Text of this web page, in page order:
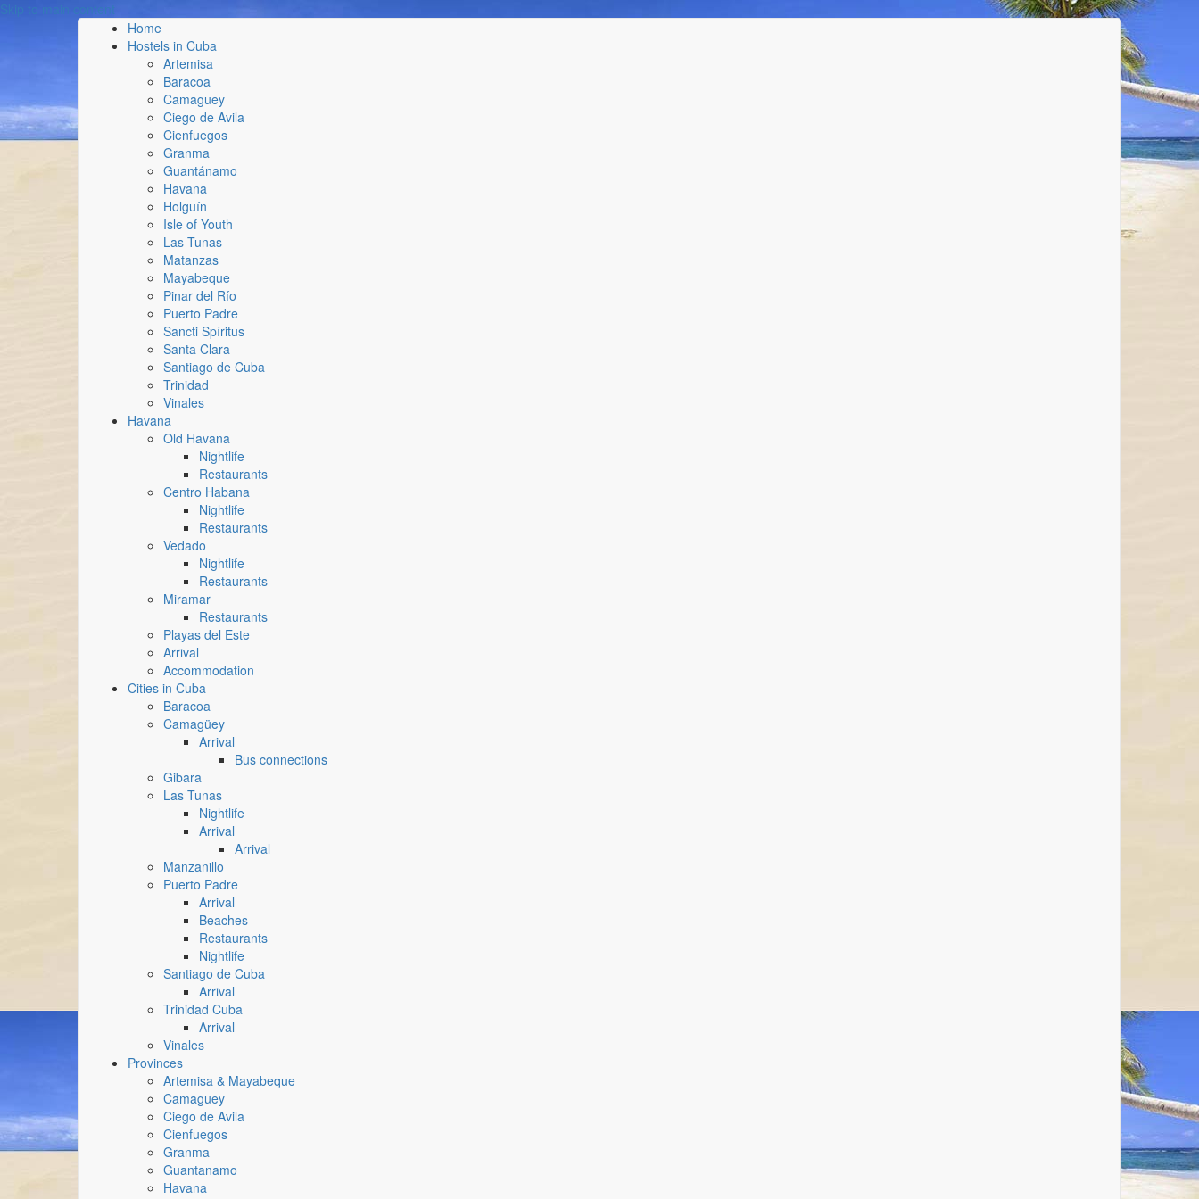
Skip to main content
Home
Hostels in Cuba
Artemisa
Baracoa
Camaguey
Ciego de Avila
Cienfuegos
Granma
Guantánamo
Havana
Holguín
Isle of Youth
Las Tunas
Matanzas
Mayabeque
Pinar del Río
Puerto Padre
Sancti Spíritus
Santa Clara
Santiago de Cuba
Trinidad
Vinales
Havana
Old Havana
Nightlife
Restaurants
Centro Habana
Nightlife
Restaurants
Vedado
Nightlife
Restaurants
Miramar
Restaurants
Playas del Este
Arrival
Accommodation
Cities in Cuba
Baracoa
Camagüey
Arrival
Bus connections
Gibara
Las Tunas
Nightlife
Arrival
Arrival
Manzanillo
Puerto Padre
Arrival
Beaches
Restaurants
Nightlife
Santiago de Cuba
Arrival
Trinidad Cuba
Arrival
Vinales
Provinces
Artemisa & Mayabeque
Camaguey
Ciego de Avila
Cienfuegos
Granma
Guantanamo
Havana